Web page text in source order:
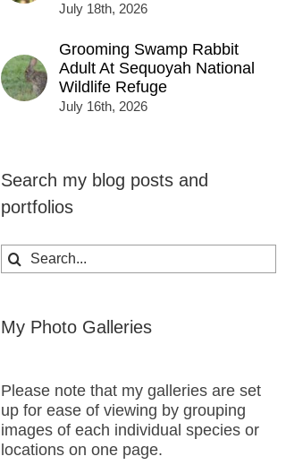
July 18th, 2026
Grooming Swamp Rabbit
Adult At Sequoyah National
Wildlife Refuge
July 16th, 2026
Search my blog posts and
portfolios
Search
for:
My Photo Galleries
Please note that my galleries are set
up for ease of viewing by grouping
images of each individual species or
locations on one page.